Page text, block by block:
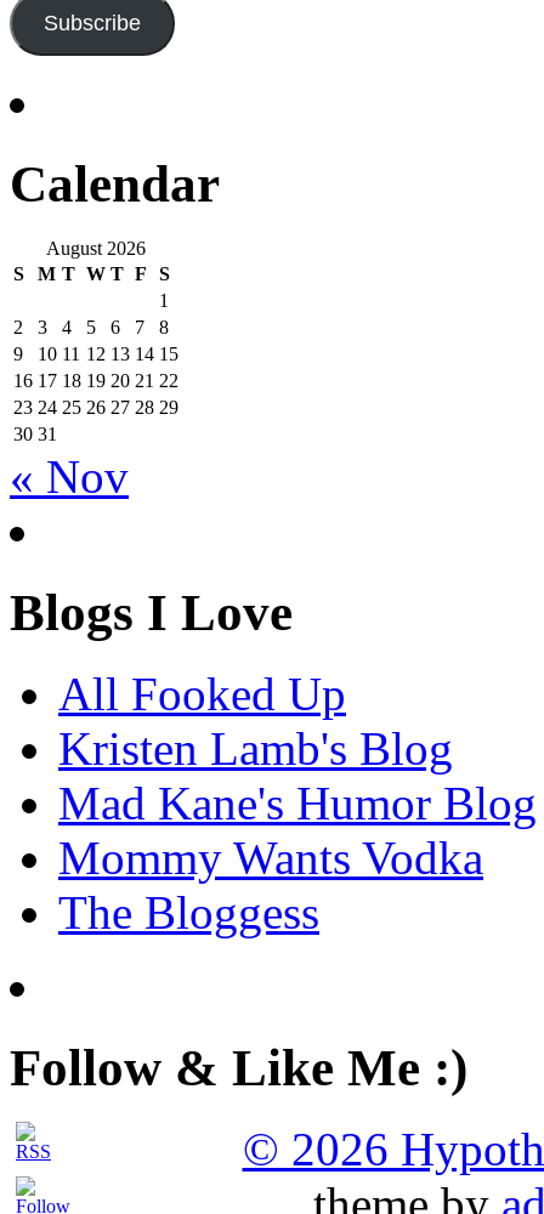
Subscribe
Calendar
August 2026
S
M T W T F
S
1
2
3 4 5 6 7
8
9
10 11 12 13 14 15
16 17 18 19 20 21 22
23 24 25 26 27 28 29
30 31
« Nov
Blogs I Love
All Fooked Up
Kristen Lamb's Blog
Mad Kane's Humor Blog
Mommy Wants Vodka
The Bloggess
Follow & Like Me :)
© 2026
theme by